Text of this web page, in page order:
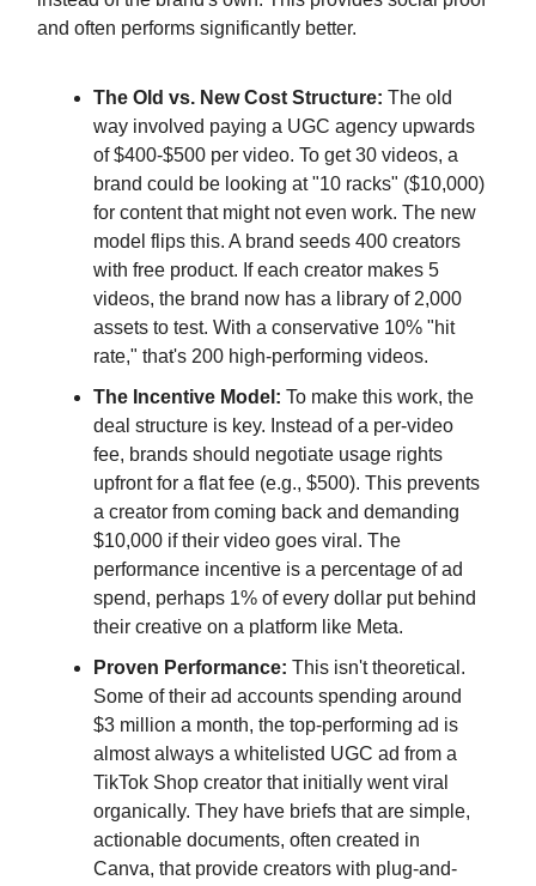
and often performs significantly better.
The Old vs. New Cost Structure: The old
way involved paying a UGC agency upwards
of $400-$500 per video. To get 30 videos, a
brand could be looking at "10 racks" ($10,000)
for content that might not even work. The new
model flips this. A brand seeds 400 creators
with free product. If each creator makes 5
videos, the brand now has a library of 2,000
assets to test. With a conservative 10% "hit
rate," that's 200 high-performing videos.
The Incentive Model: To make this work, the
deal structure is key. Instead of a per-video
fee, brands should negotiate usage rights
upfront for a flat fee (e.g., $500). This prevents
a creator from coming back and demanding
$10,000 if their video goes viral. The
performance incentive is a percentage of ad
spend, perhaps 1% of every dollar put behind
their creative on a platform like Meta.
Proven Performance: This isn't theoretical.
Some of their ad accounts spending around
$3 million a month, the top-performing ad is
almost always a whitelisted UGC ad from a
TikTok Shop creator that initially went viral
organically. They have briefs that are simple,
actionable documents, often created in
Canva, that provide creators with plug-and-